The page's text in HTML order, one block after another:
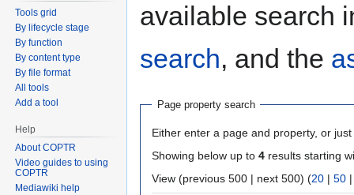
available search
search, and the
Page property search
Either enter a page and property, or
Showing below up to 4 results starting
View (previous 500 | next 500) (20 | 50
Tools grid
By lifecycle stage
By function
By content type
By file format
All tools
Add a tool
Help
About COPTR
Video guides to using
COPTR
Mediawiki help